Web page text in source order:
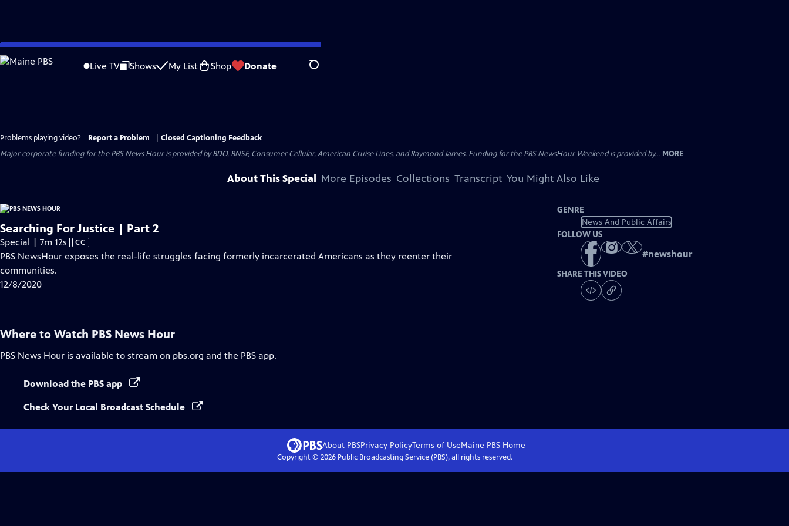
Skip
to
Live TV Shows My List Shop Donate Search
Problems playing video? Report a Problem
Closed Captioning Feedback
Major corporate funding for the PBS News Hour is provided by BDO, BNSF, Consumer Cellular, American Cruise Lines, and Raymond James. Funding for the PBS NewsHour Weekend is provided by... MORE
About This Special More Episodes Collections Transcript You Might Also Like
Searching For Justice | Part 2
Special | 7m 12s Video
has
| CC
PBS NewsHour exposes the real-life struggles facing formerly incarcerated Americans as they reenter their
communities.
12/8/2020
GENRE
News And Public Affairs
FOLLOW US
#newshour
SHARE THIS VIDEO
Where to Watch PBS News Hour
PBS News Hour is available to stream on pbs.org and the PBS app.
Download the PBS app
Check Your Local Broadcast Schedule
About PBSPrivacy PolicyTerms of UseMaine PBS Home
Copyright © 2026Public Broadcasting Service (PBS), all rights reserved.